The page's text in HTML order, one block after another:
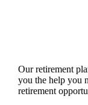
Our retirement
you the help you
retirement